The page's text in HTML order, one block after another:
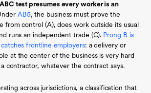
test presumes every worker is an
AB5, the business must prove the
from control (A), does work outside its usual
runs an independent trade (C). Prong B is
frontline employers: a delivery or
at the center of the business is very hard
a contractor, whatever the contract says.
across jurisdictions, a classification that